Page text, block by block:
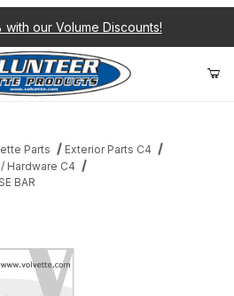
with our Volume Discounts!
Parts
Exterior Parts C4
Hardware C4
BAR